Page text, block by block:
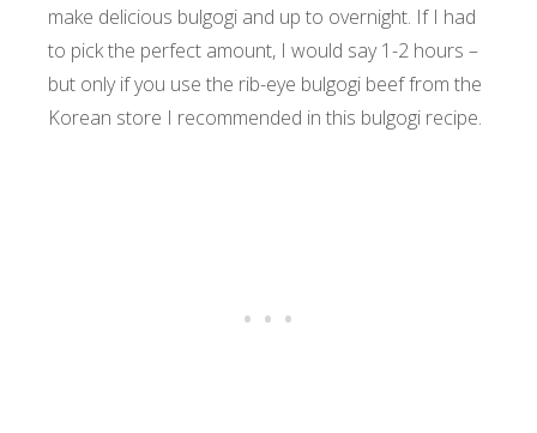
make delicious bulgogi and up to overnight. If I had
to pick the perfect amount, I would say 1-2 hours –
but only if you use the rib-eye bulgogi beef from the
Korean store I recommended in this bulgogi recipe.